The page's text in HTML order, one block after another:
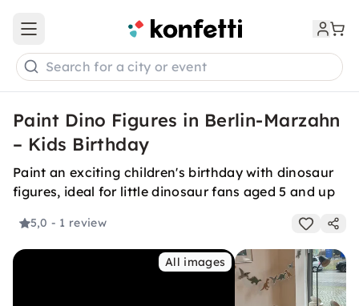
Open main menu
Search for a city or event
Paint Dino Figures in Berlin-Marzahn
– Kids Birthday
Paint an exciting children's birthday with dinosaur
figures, ideal for little dinosaur fans aged 5 and up
5,0 - 1 review
All images